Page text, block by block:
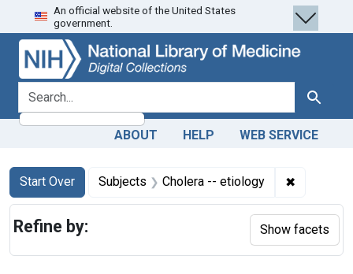
Skip
to
search
Skip to
main
content
Skip
to
first
result
An official website of the United States
government.
search for Search
ABOUT HELP WEB SERVICE
Search
Search Constraints
Start Over
You searched for:Subjects Cholera -- etiology ✖
Refine by: Show facets